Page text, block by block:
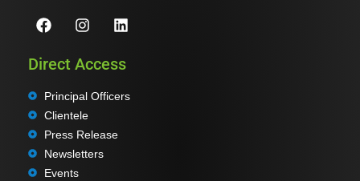
Direct Access
Principal Officers
Clientele
Press Release
Newsletters
Events